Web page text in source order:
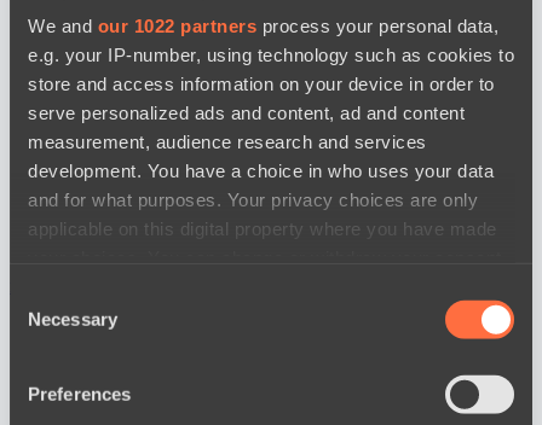
We and our 1022 partners process your personal data,
e.g. your IP-number, using technology such as cookies to
store and access information on your device in order to
serve personalized ads and content, ad and content
measurement, audience research and services
development. You have a choice in who uses your data
and for what purposes. Your privacy choices are only
applicable on this digital property where you have made
the Privacy trigger icon.
Collect information about your geographical
Selection
Necessary
Preferences